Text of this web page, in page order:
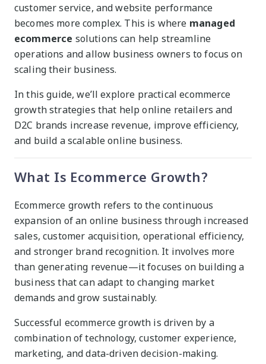
customer service, and website performance
becomes more complex. This is where managed
ecommerce solutions can help streamline
operations and allow business owners to focus on
scaling their business.
In this guide, we’ll explore practical ecommerce
growth strategies that help online retailers and
D2C brands increase revenue, improve efficiency,
and build a scalable online business.
What Is Ecommerce Growth?
Ecommerce growth refers to the continuous
expansion of an online business through increased
sales, customer acquisition, operational efficiency,
and stronger brand recognition. It involves more
than generating revenue—it focuses on building a
business that can adapt to changing market
demands and grow sustainably.
Successful ecommerce growth is driven by a
combination of technology, customer experience,
marketing, and data-driven decision-making.